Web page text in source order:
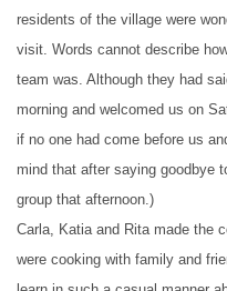
residents of the village were
visit. Words cannot describe
team was. Although they had
morning and welcomed us on
if no one had come before us
mind that after saying goodbye
group that afternoon.)
Carla, Katia and Rita made the
were cooking with family and